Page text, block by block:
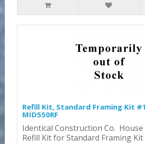
Refill Kit, Standard Framing Kit
MID550RF
Identical Construction Co. House
Refill Kit for Standard Framing Kit